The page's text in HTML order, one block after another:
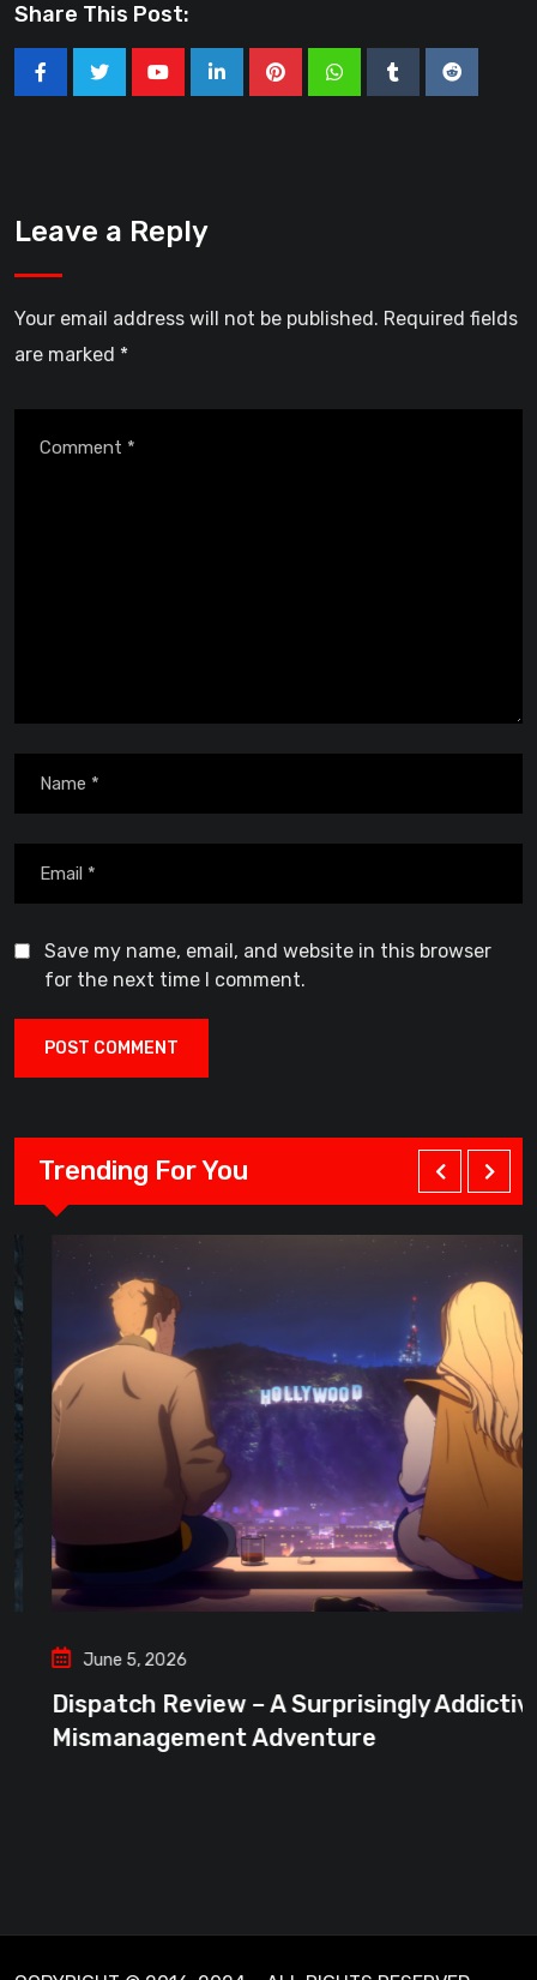
Share This Post:
LinkedInPinterestWhatsappTumblrReddit
Leave a Reply
Your email address will not be published. Required fields
are marked *
Save my name, email, and website in this browser
for the next time I comment.
Trending For You
June 5, 2026
Dispatch Review – A Surprisingly Addictive
Mismanagement Adventure